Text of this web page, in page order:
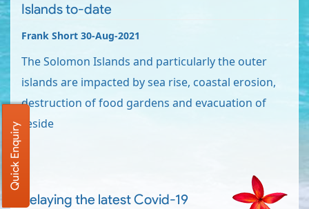
Islands to-date
Frank Short 30-Aug-2021
The Solomon Islands and particularly the outer
islands are impacted by sea rise, coastal erosion,
destruction of food gardens and evacuation of
reside
Relaying the latest Covid-19
Quick Enquiry